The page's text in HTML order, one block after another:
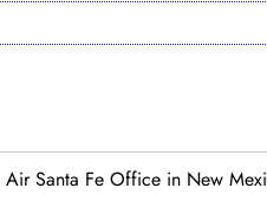
Air Santa Fe Office in New